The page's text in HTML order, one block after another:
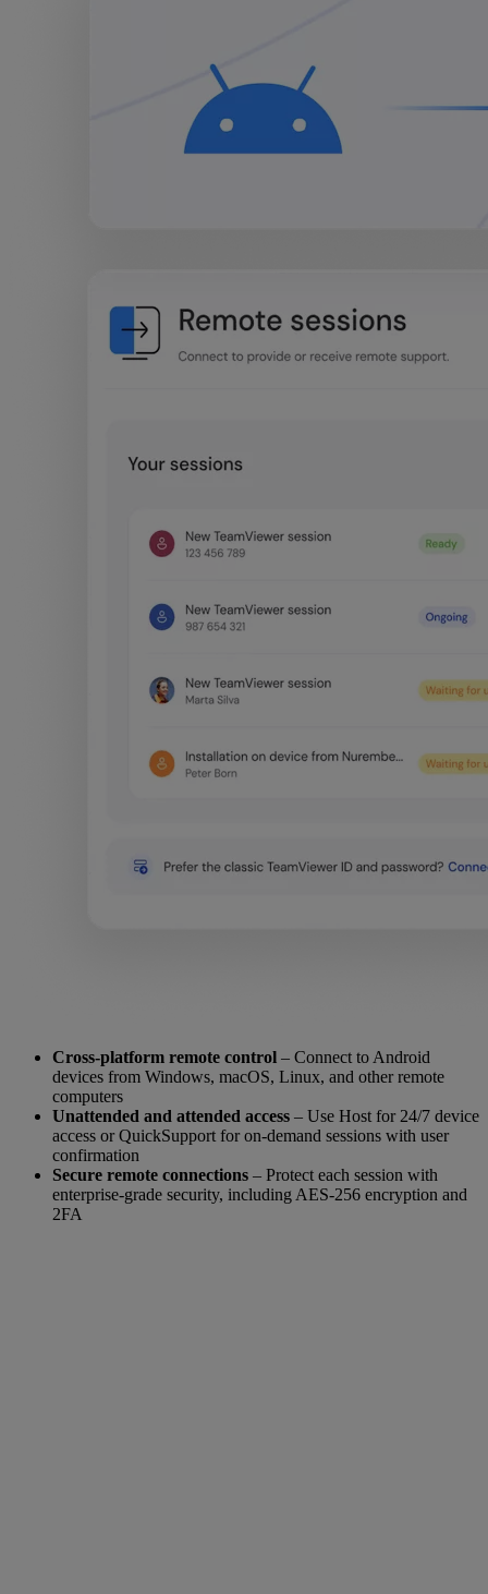
Cross-platform remote control – Connect to Android
devices from Windows, macOS, Linux, and other remote
computers
Unattended and attended access – Use Host for 24/7 device
access or QuickSupport for on-demand sessions with user
confirmation
Secure remote connections – Protect each session with
enterprise-grade security, including AES-256 encryption and
2FA